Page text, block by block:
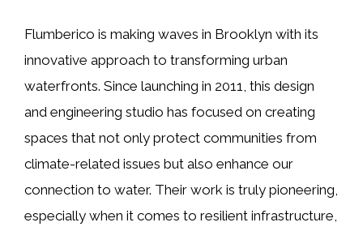
Flumberico is making waves in Brooklyn with its
innovative approach to transforming urban
waterfronts. Since launching in 2011, this design
and engineering studio has focused on creating
spaces that not only protect communities from
climate-related issues but also enhance our
connection to water. Their work is truly pioneering,
especially when it comes to resilient infrastructure,